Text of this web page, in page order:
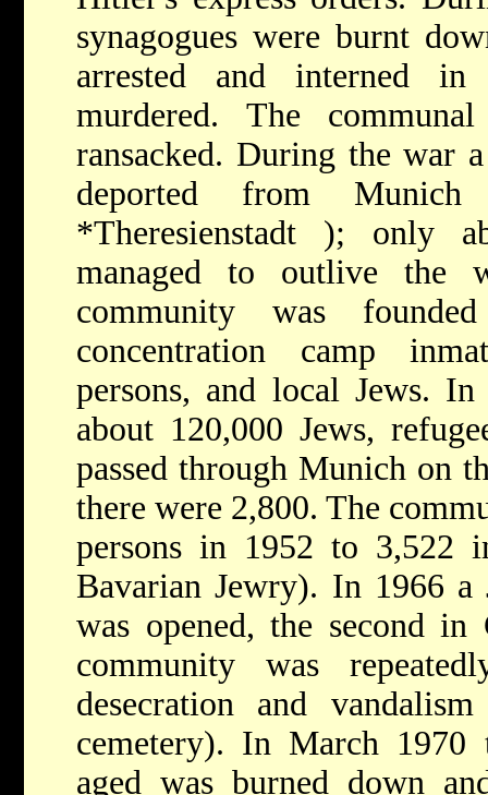
synagogues were burnt
arrested and interned
murdered. The
ransacked. During the war
deported from
*Theresienstadt ); only
managed to outlive the
community was
concentration camp
persons, and local Jews.
about 120,000 Jews,
passed through Munich on
there were 2,800. The
persons in 1952 to 3,522
Bavarian Jewry). In 1966 a
was opened, the second in
community was
desecration and
cemetery). In March
aged was burned down